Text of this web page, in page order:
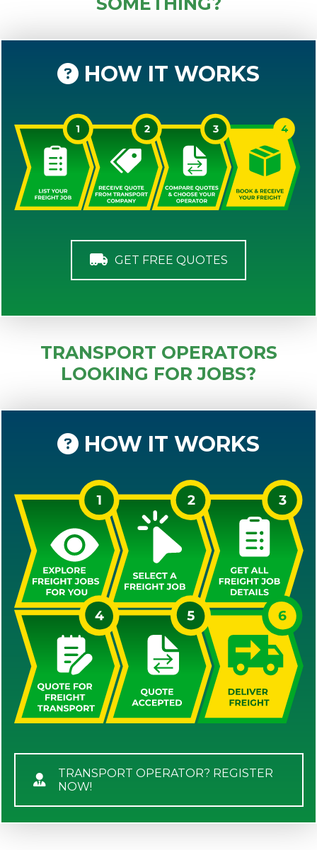
HOW IT WORKS
GET FREE QUOTES
TRANSPORT OPERATORS
LOOKING FOR JOBS?
HOW IT WORKS
TRANSPORT OPERATOR? REGISTER
NOW!